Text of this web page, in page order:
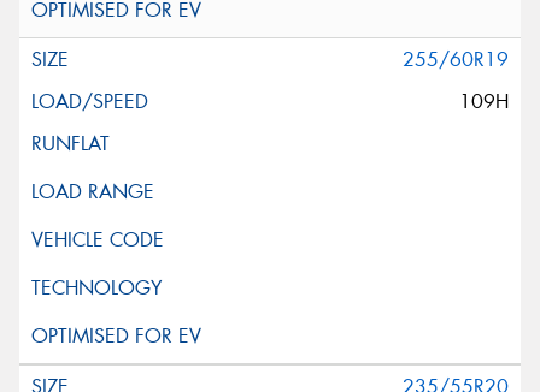
255/60R19
109H
235/55R20